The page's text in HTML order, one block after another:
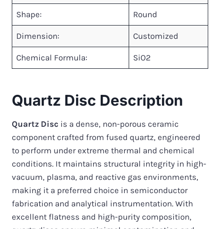
Shape: Round
Dimension: Customized
Chemical Formula: SiO2
Quartz Disc Description
Quartz Disc is a dense, non-porous ceramic
component crafted from fused quartz, engineered
to perform under extreme thermal and chemical
conditions. It maintains structural integrity in high-
vacuum, plasma, and reactive gas environments,
making it a preferred choice in semiconductor
fabrication and analytical instrumentation. With
excellent flatness and high-purity composition,